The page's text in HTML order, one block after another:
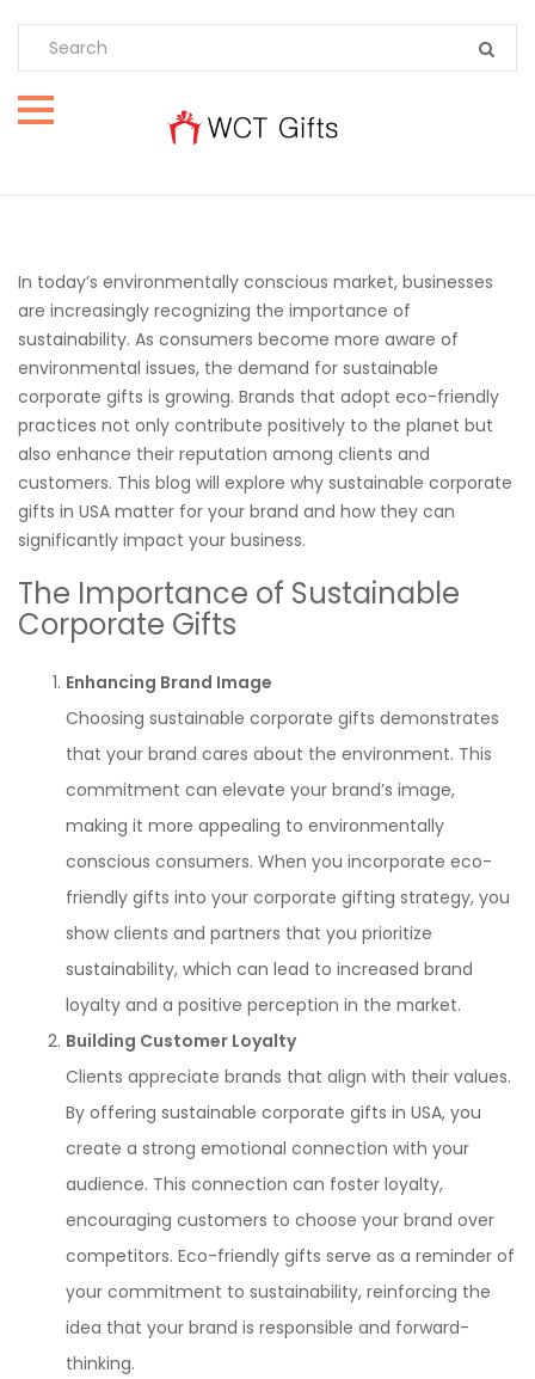
In today’s environmentally conscious market, businesses
are increasingly recognizing the importance of
sustainability. As consumers become more aware of
environmental issues, the demand for sustainable
corporate gifts is growing. Brands that adopt eco-friendly
practices not only contribute positively to the planet but
also enhance their reputation among clients and
customers. This blog will explore why sustainable corporate
gifts in USA matter for your brand and how they can
significantly impact your business.
The Importance of Sustainable
Corporate Gifts
Enhancing Brand Image
Choosing sustainable corporate gifts demonstrates
that your brand cares about the environment. This
commitment can elevate your brand’s image,
making it more appealing to environmentally
conscious consumers. When you incorporate eco-
friendly gifts into your corporate gifting strategy, you
show clients and partners that you prioritize
sustainability, which can lead to increased brand
loyalty and a positive perception in the market.
Building Customer Loyalty
Clients appreciate brands that align with their values.
By offering sustainable corporate gifts in USA, you
create a strong emotional connection with your
audience. This connection can foster loyalty,
encouraging customers to choose your brand over
competitors. Eco-friendly gifts serve as a reminder of
your commitment to sustainability, reinforcing the
idea that your brand is responsible and forward-
thinking.